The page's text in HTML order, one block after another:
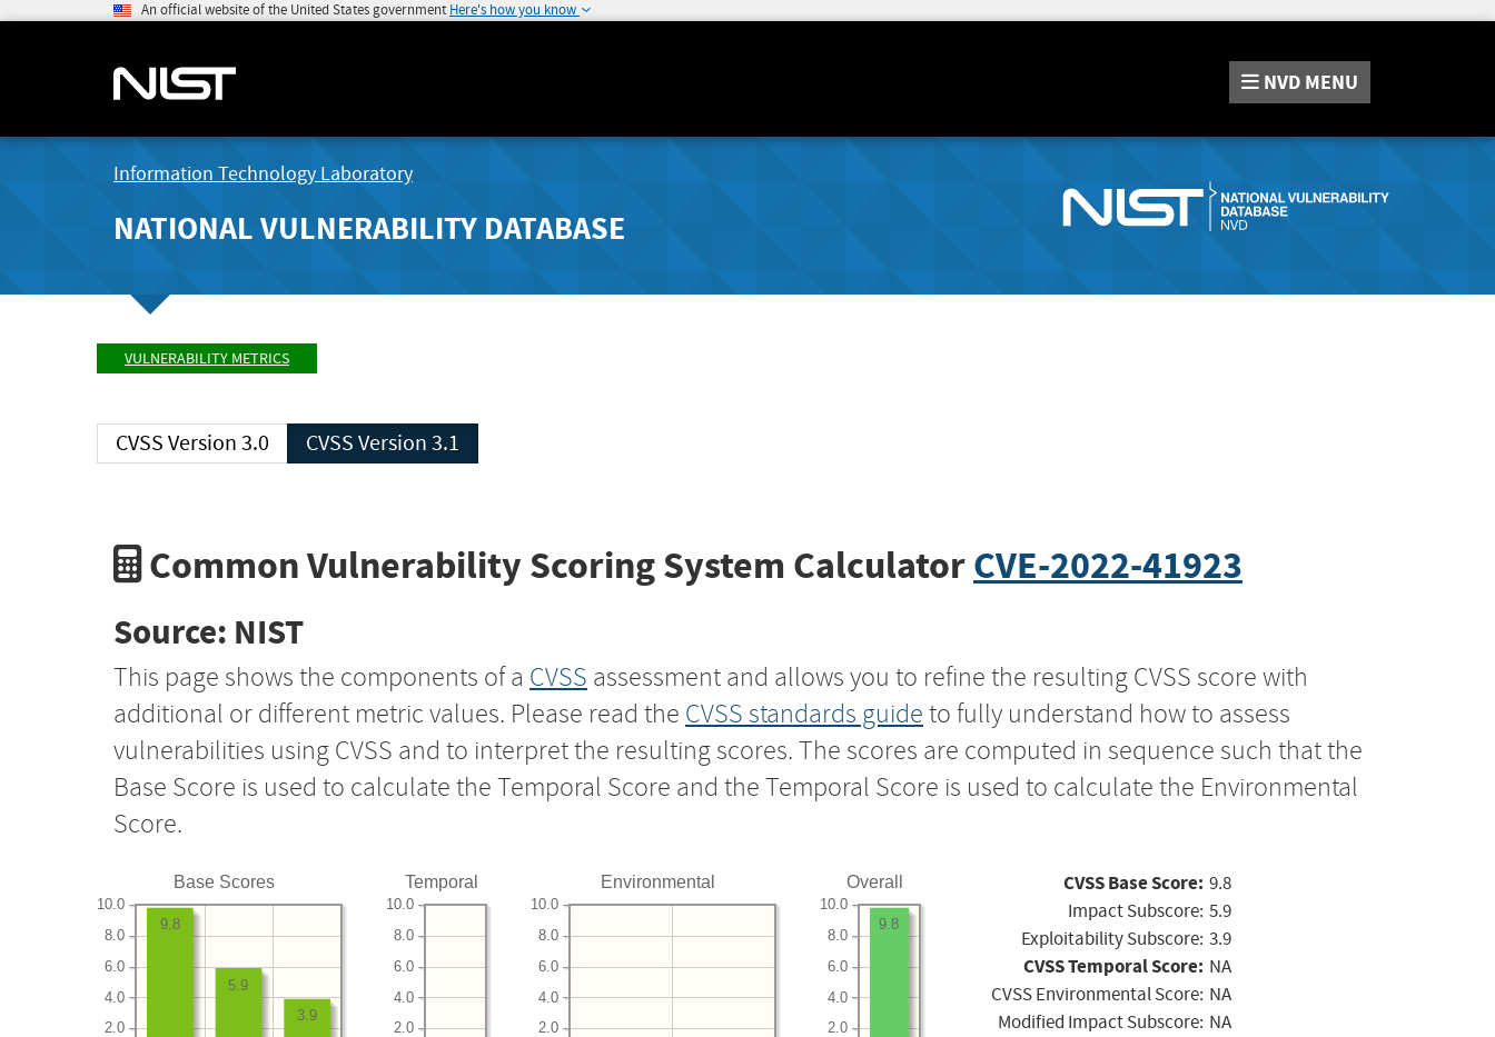
An official website of the United States government Here's how you know
NVD MENU
Information Technology Laboratory
NATIONAL VULNERABILITY DATABASE
VULNERABILITY METRICS
CVSS Version 3.0 CVSS Version 3.1
Common Vulnerability Scoring System CalculatorCVE-2022-41923
Source: NIST
This page shows the components of a CVSS assessment and allows you to refine the resulting CVSS score with
additional or different metric values. Please read the CVSS standards guide to fully understand how to assess
vulnerabilities using CVSS and to interpret the resulting scores. The scores are computed in sequence such that the
Base Score is used to calculate the Temporal Score and the Temporal Score is used to calculate the Environmental
Score.
Base Scores
2.0
4.0
6.0
8.0
10.0
3.9
5.9
9.8
Temporal
2.0
4.0
6.0
8.0
10.0
Environmental
2.0
4.0
6.0
8.0
10.0
Overall
2.0
4.0
6.0
8.0
10.0
9.8
CVSS Base Score: 9.8
Impact Subscore: 5.9
Exploitability Subscore: 3.9
CVSS Temporal Score: NA
CVSS Environmental Score: NA
Modified Impact Subscore: NA